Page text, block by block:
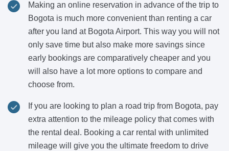
Making an online reservation in advance of the trip to
Bogota is much more convenient than renting a car
after you land at Bogota Airport. This way you will not
only save time but also make more savings since
early bookings are comparatively cheaper and you
will also have a lot more options to compare and
choose from.
If you are looking to plan a road trip from Bogota, pay
extra attention to the mileage policy that comes with
the rental deal. Booking a car rental with unlimited
mileage will give you the ultimate freedom to drive